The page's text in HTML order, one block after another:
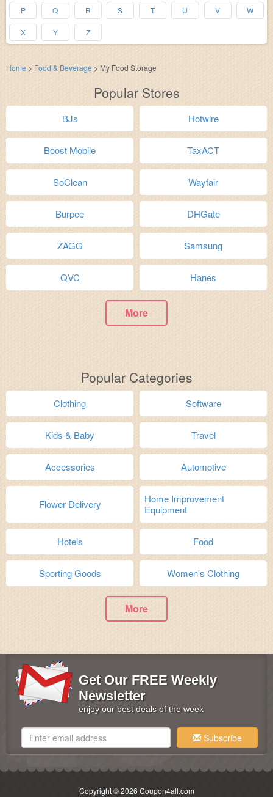
P Q R S T U V W
X Y Z
Home > Food & Beverage > My Food Storage
Popular Stores
BJs Hotwire
Boost Mobile TaxACT
SoClean Wayfair
Burpee DHGate
ZAGG Samsung
QVC Hanes
More
Popular Categories
Clothing Software
Kids & Baby Travel
Accessories Automotive
Flower Delivery
Home Improvement
Equipment
Hotels Food
Sporting Goods Women's Clothing
More
Get Our FREE Weekly
Newsletter
enjoy our best deals of the week
Subscribe
Copyright © 2026 Coupon4all.com